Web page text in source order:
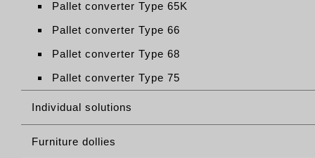
Pallet converter Type 65K
Pallet converter Type 66
Pallet converter Type 68
Pallet converter Type 75
Individual solutions
Furniture dollies